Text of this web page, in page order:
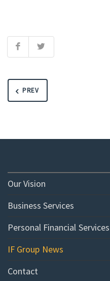
PREV
Our Vision
Business Services
Personal Financial Services
IF Group News
Contact